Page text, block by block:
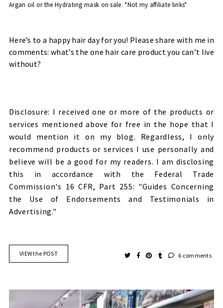
Argan oil or theHydrating mask on sale. *Not my affiliate links*
Here’s to a happy hair day for you! Please share with me in
comments: what’s the one hair care product you can’t live
without?
Disclosure: I received one or more of the products or
services mentioned above for free in the hope that I
would mention it on my blog. Regardless, I only
recommend products or services I use personally and
believe will be a good for my readers. I am disclosing
this in accordance with the Federal Trade
Commission's 16 CFR, Part 255: "Guides Concerning
the Use of Endorsements and Testimonials in
Advertising."
VIEW the POST 6 comments